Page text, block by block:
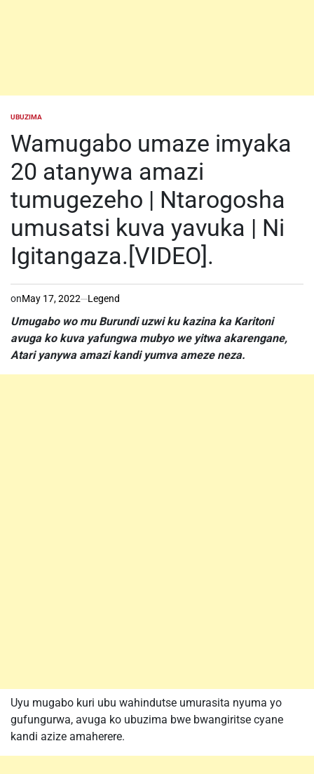
POSTED
UBUZIMA
Wamugabo umaze imyaka
20 atanywa amazi
tumugezeho | Ntarogosha
umusatsi kuva yavuka | Ni
Igitangaza.[VIDEO].
onMay 17, 2022 Legend
Umugabo wo mu Burundi uzwi ku kazina ka Karitoni
avuga ko kuva yafungwa mubyo we yitwa akarengane,
Atari yanywa amazi kandi yumva ameze neza.
Uyu mugabo kuri ubu wahindutse umurasita nyuma yo
gufungurwa, avuga ko ubuzima bwe bwangiritse cyane
kandi azize amaherere.